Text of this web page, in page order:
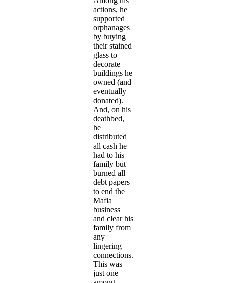
actions, he
supported
orphanages
by buying
their stained
glass to
decorate
buildings he
owned (and
eventually
donated).
And, on his
deathbed,
he
distributed
all cash he
had to his
family but
burned all
debt papers
to end the
Mafia
business
and clear his
family from
any
lingering
connections.
This was
just one